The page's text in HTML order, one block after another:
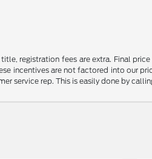
registration fees are extra. Final
incentives are not factored into our
service rep. This is easily done by